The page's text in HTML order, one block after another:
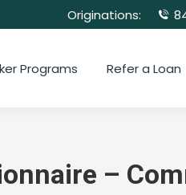
Originations:
Programs Refer a Loan
–